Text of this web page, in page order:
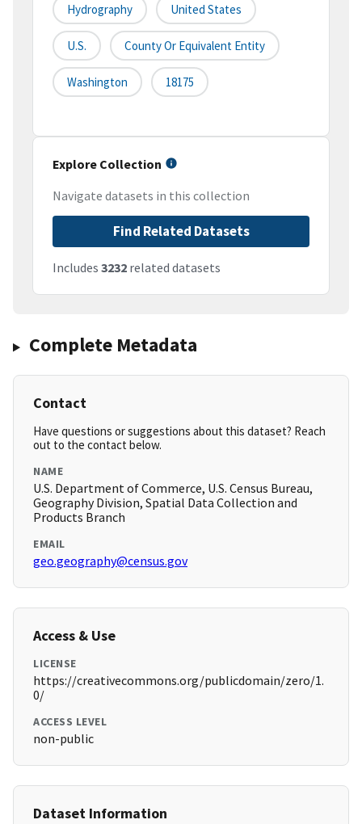
Hydrography United States
U.S. County Or Equivalent Entity
Washington 18175
Explore Collection
Navigate datasets in this collection
Find Related Datasets
Includes 3232 related datasets
Complete Metadata
Contact
Have questions or suggestions about this dataset? Reach
out to the contact below.
NAME
U.S. Department of Commerce, U.S. Census Bureau,
Geography Division, Spatial Data Collection and
Products Branch
EMAIL
geo.geography@census.gov
Access & Use
LICENSE
https://creativecommons.org/publicdomain/zero/1.
0/
ACCESS LEVEL
non-public
Dataset Information